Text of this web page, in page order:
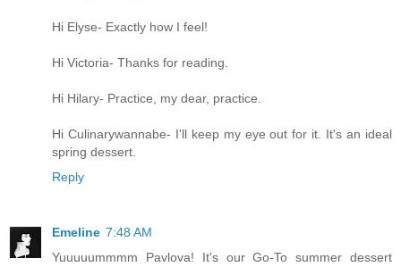
Hi Elyse- Exactly how I feel!
Hi Victoria- Thanks for reading.
Hi Hilary- Practice, my dear, practice.
Hi Culinarywannabe- I'll keep my eye out for it. It's an ideal
spring dessert.
Reply
Emeline 7:48 AM
Yuuuuummmm Pavlova! It's our Go-To summer dessert